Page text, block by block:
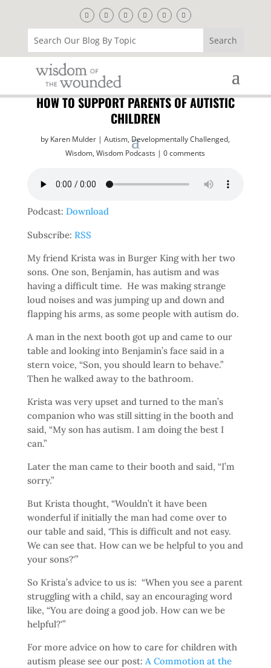
HOW TO SUPPORT PARENTS OF AUTISTIC
CHILDREN
by Karen Mulder Autism, Developmentally Challenged,
Wisdom,Wisdom Podcasts 0 comments
Podcast: Download
Subscribe: RSS
My friend Krista was in Burger King with her two
sons. One son, Benjamin, has autism and was
having a difficult time. He was making strange
loud noises and was jumping up and down and
flapping his arms, as some people with autism do.
A man in the next booth got up and came to our
table and looking into Benjamin’s face said in a
stern voice, “Son, you should learn to behave.”
Then he walked away to the bathroom.
Krista was very upset and turned to the man’s
companion who was still sitting in the booth and
said, “My son has autism. I am doing the best I
can.”
Later the man came to their booth and said, “I’m
sorry.”
But Krista thought, “Wouldn’t it have been
wonderful if initially the man had come over to
our table and said, ‘This is difficult and not easy.
We can see that. How can we be helpful to you and
your sons?'”
So Krista’s advice to us is: “When you see a parent
struggling with a child, say an encouraging word
like, “You are doing a good job. How can we be
helpful?'”
For more advice on how to care for children with
autism please see our post: A Commotion at the